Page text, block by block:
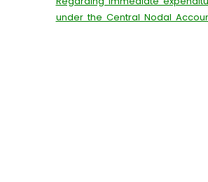
under the Central Nodal